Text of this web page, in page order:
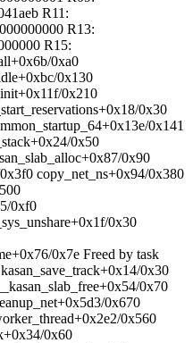
R11:
R13:
R15:
0xa0
0x130
0x210
0x30
0x141
0x50
0x90
copy_net_ns+0x94/0x380
0xf0
0x30
0x7e Freed by task
0x30
0x70
0x670
0x560
0x60